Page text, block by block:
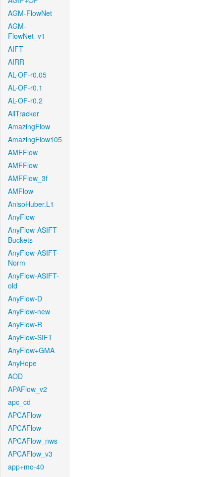
AGM-FlowNet
AGM-
FlowNet_v1
AIFT
AIRR
AL-OF-r0.05
AL-OF-r0.1
AL-OF-r0.2
AllTracker
AmazingFlow
AmazingFlow105
AMFFlow
AMFFlow
AMFFlow_3f
AMFlow
AnisoHuber.L1
AnyFlow
AnyFlow-ASIFT-
Buckets
AnyFlow-ASIFT-
Norm
AnyFlow-ASIFT-
old
AnyFlow-D
AnyFlow-new
AnyFlow-R
AnyFlow-SIFT
AnyFlow+GMA
AnyHope
AOD
APAFlow_v2
apc_cd
APCAFlow
APCAFlow
APCAFlow_nws
APCAFlow_v3
app+mo-40